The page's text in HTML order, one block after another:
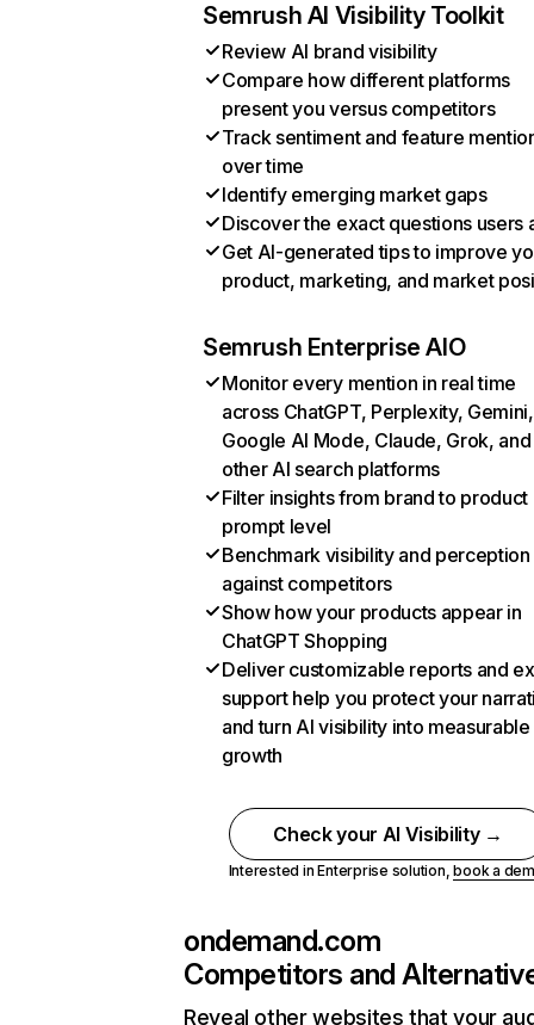
Semrush AI Visibility Toolkit
Review AI brand visibility
Compare how different platforms
present you versus competitors
Track sentiment and feature
over time
Identify emerging market gaps
Discover the exact questions users
Get AI-generated tips to improve
product, marketing, and market
Semrush Enterprise AIO
Monitor every mention in real time
across ChatGPT, Perplexity, Gemini,
Google AI Mode, Claude, Grok, and
other AI search platforms
Filter insights from brand to product
prompt level
Benchmark visibility and perception
against competitors
Show how your products appear in
ChatGPT Shopping
Deliver customizable reports and
support help you protect your
and turn AI visibility into measurable
growth
Check your AI Visibility →
Interested in Enterprise solution,book a
ondemand.com
Competitors and
Reveal other websites that your